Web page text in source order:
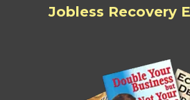
Jobless Recovery